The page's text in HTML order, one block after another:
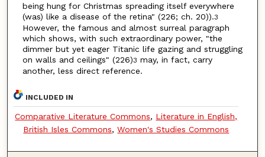
being hung for Christmas spreading itself everywhere
(was) like a disease of the retina" (226; ch. 20)).3
However, the famous and almost surreal paragraph
which shows, with such extraordinary power, "the
dimmer but yet eager Titanic life gazing and struggling
on walls and ceilings" (226)3 may, in fact, carry
another, less direct reference.
INCLUDED IN
Comparative Literature Commons, Literature in English,
British Isles Commons,Women's Studies Commons